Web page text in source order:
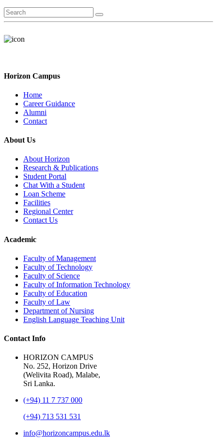
Horizon Campus
Home
Career Guidance
Alumni
Contact
About Us
About Horizon
Research & Publications
Student Portal
Chat With a Student
Loan Scheme
Facilities
Regional Center
Contact Us
Academic
Faculty of Management
Faculty of Technology
Faculty of Science
Faculty of Information Technology
Faculty of Education
Faculty of Law
Department of Nursing
English Language Teaching Unit
Contact Info
HORIZON CAMPUS
No. 252, Horizon Drive
(Welivita Road), Malabe,
Sri Lanka.
(+94) 11 7 737 000
(+94) 713 531 531
info@horizoncampus.edu.lk